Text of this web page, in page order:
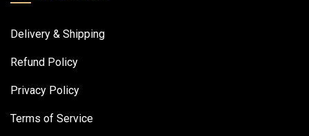
Delivery & Shipping
Refund Policy
Privacy Policy
Terms of Service